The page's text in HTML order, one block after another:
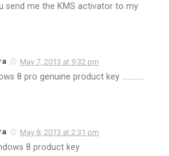
send me the KMS activator to my
May 7, 2013 at 9:32 pm
8 pro genuine product key …………
May 8, 2013 at 2:31 pm
8 product key